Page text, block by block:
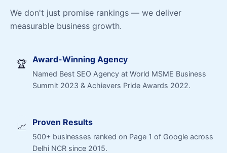
We don't just promise rankings — we deliver
measurable business growth.
🏆 Award-Winning Agency
Named Best SEO Agency at World MSME Business
Summit 2023 & Achievers Pride Awards 2022.
📈 Proven Results
500+ businesses ranked on Page 1 of Google across
Delhi NCR since 2015.